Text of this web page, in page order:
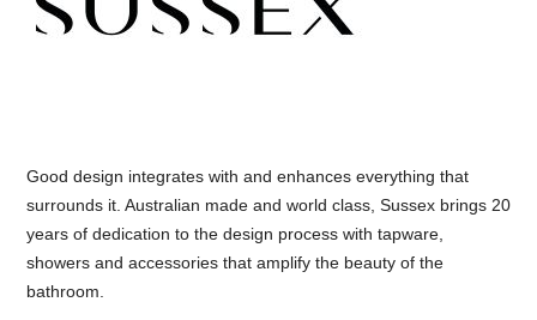
Good design integrates with and enhances everything that
surrounds it. Australian made and world class, Sussex brings 20
years of dedication to the design process with tapware,
showers and accessories that amplify the beauty of the
bathroom.